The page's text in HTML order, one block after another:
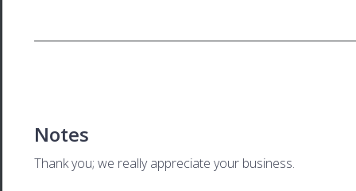
Notes
Thank you; we really appreciate your business.